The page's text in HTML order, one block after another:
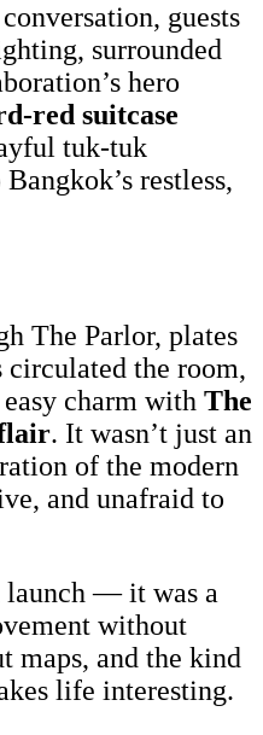
guests
surrounded
hero
red suitcase
tuk-tuk
restless,
The Parlor, plates
the room,
charm with The
. It wasn’t just an
of the modern
and unafraid to
launch — it was a
without
maps, and the kind
life interesting.